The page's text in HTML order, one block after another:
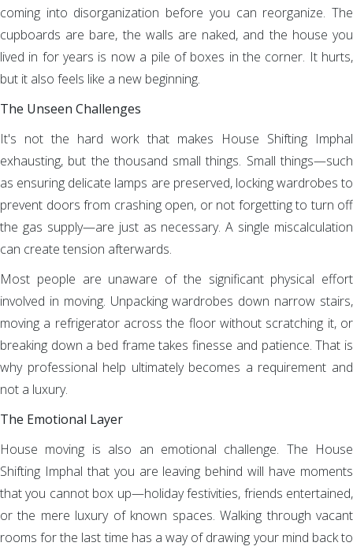
coming into disorganization before you can reorganize. The
cupboards are bare, the walls are naked, and the house you
lived in for years is now a pile of boxes in the corner. It hurts,
but it also feels like a new beginning.
The Unseen Challenges
It's not the hard work that makes House Shifting Imphal
exhausting, but the thousand small things. Small things—such
as ensuring delicate lamps are preserved, locking wardrobes to
prevent doors from crashing open, or not forgetting to turn off
the gas supply—are just as necessary. A single miscalculation
can create tension afterwards.
Most people are unaware of the significant physical effort
involved in moving. Unpacking wardrobes down narrow stairs,
moving a refrigerator across the floor without scratching it, or
breaking down a bed frame takes finesse and patience. That is
why professional help ultimately becomes a requirement and
not a luxury.
The Emotional Layer
House moving is also an emotional challenge. The House
Shifting Imphal that you are leaving behind will have moments
that you cannot box up—holiday festivities, friends entertained,
or the mere luxury of known spaces. Walking through vacant
rooms for the last time has a way of drawing your mind back to